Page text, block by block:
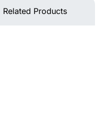
Related Products